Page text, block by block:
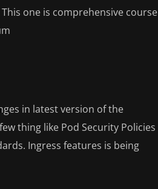
one is comprehensive course
in latest version of the
thing like Pod Security Policies
Ingress features is being